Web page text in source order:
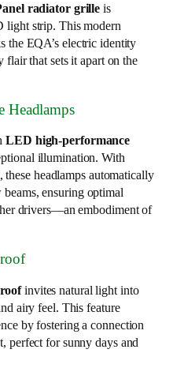
radiator grille is
light strip. This modern
the EQA’s electric identity
flair that sets it apart on the
Headlamps
LED high-performance
illumination. With
, these headlamps automatically
ensuring optimal
drivers—an embodiment of
invites natural light into
airy feel. This feature
by fostering a connection
perfect for sunny days and